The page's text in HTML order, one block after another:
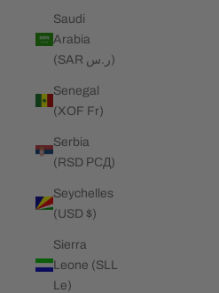
Saudi
Arabia
(SAR ر.س)
Senegal
(XOF Fr)
Serbia
(RSD РСД)
Seychelles
(USD $)
Sierra
Leone (SLL
Le)